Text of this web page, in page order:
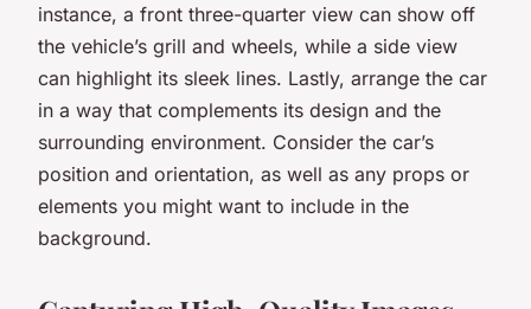
instance, a front three-quarter view can show off
the vehicle’s grill and wheels, while a side view
can highlight its sleek lines. Lastly, arrange the car
in a way that complements its design and the
surrounding environment. Consider the car’s
position and orientation, as well as any props or
elements you might want to include in the
background.